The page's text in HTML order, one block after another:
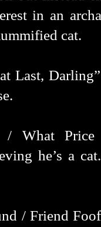
in an
cat.
Last,
/ What
he’s a
/ Friend